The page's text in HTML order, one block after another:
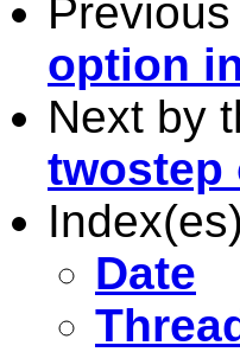
option
Next by
twostep
Date